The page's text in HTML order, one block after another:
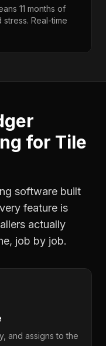
11 months of
Real-time
for Tile
software built
feature is
actually
job by job.
and assigns to the